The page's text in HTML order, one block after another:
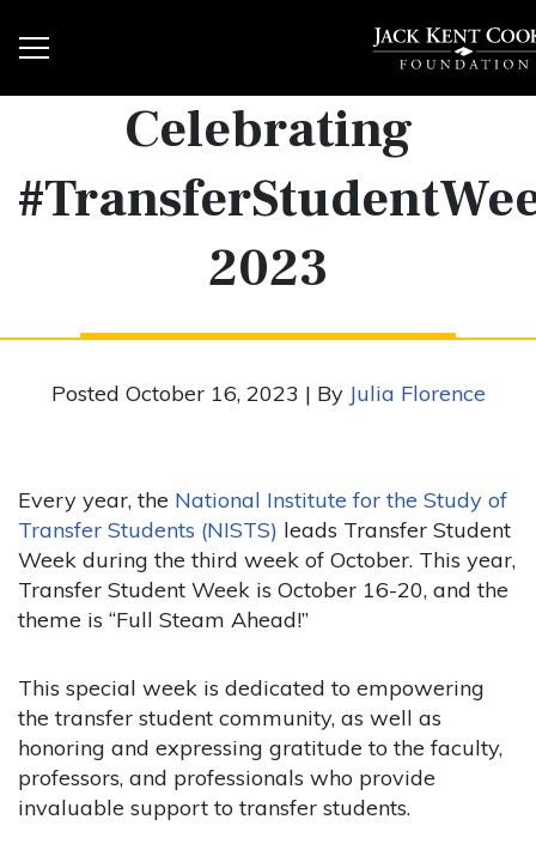
Celebrating
2023
Posted October 16, 2023 | By Julia Florence
Every year, the National Institute for the Study of
Transfer Students (NISTS) leads Transfer Student
Week during the third week of October. This year,
Transfer Student Week is October 16-20, and the
theme is “Full Steam Ahead!”
This special week is dedicated to empowering
the transfer student community, as well as
honoring and expressing gratitude to the faculty,
professors, and professionals who provide
invaluable support to transfer students.